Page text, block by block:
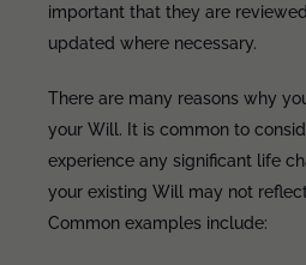
important that they are
updated where necessary.
There are many reasons why
your Will. It is common to
experience any significant life
your existing Will may not
Common examples include: